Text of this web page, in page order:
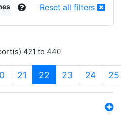
Reset all filters
421 to 440
21 22 (current)
23 24 25